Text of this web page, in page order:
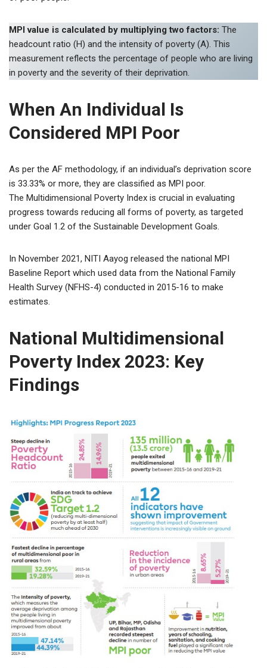
MPI value is calculated by multiplying two factors: The
headcount ratio (H) and the intensity of poverty (A). This
measurement reflects the percentage of people who are living
in poverty and the severity of their deprivation.
When An Individual Is
Considered MPI Poor
As per the AF methodology, if an individual’s deprivation score
is 33.33% or more, they are classified as MPI poor.
The Multidimensional Poverty Index is crucial in evaluating
progress towards reducing all forms of poverty, as targeted
under Goal 1.2 of the Sustainable Development Goals.
In November 2021, NITI Aayog released the national MPI
Baseline Report which used data from the National Family
Health Survey (NFHS-4) conducted in 2015-16 to make
estimates.
National Multidimensional
Poverty Index 2023: Key
Findings